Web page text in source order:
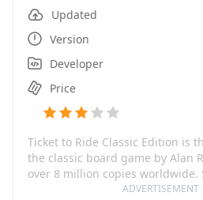
ADVERTISEMENT
Updated
Version
Developer
Price
Ticket to Ride Classic Edition is
the classic board game by Alan
over 8 million copies worldwide.
thrilling railway adventure, this